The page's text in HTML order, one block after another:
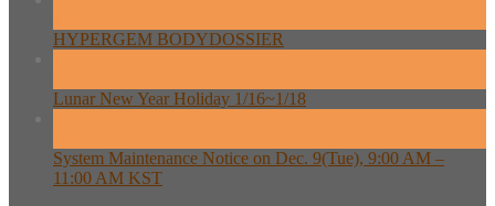
HYPERGEM BODYDOSSIER
Lunar New Year Holiday 1/16~1/18
System Maintenance Notice on Dec. 9(Tue), 9:00 AM –
11:00 AM KST